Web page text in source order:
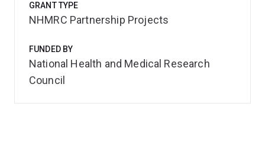
GRANT TYPE
NHMRC Partnership Projects
FUNDED BY
National Health and Medical Research
Council